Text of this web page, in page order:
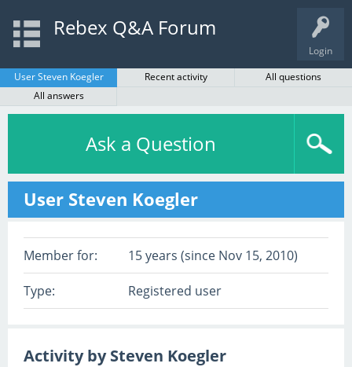
Login
Rebex Q&A Forum
User Steven Koegler Recent activity
All questions
All answers
Ask a Question
User Steven Koegler
Member for: 15 years (since Nov 15, 2010)
Type: Registered user
Activity by Steven Koegler